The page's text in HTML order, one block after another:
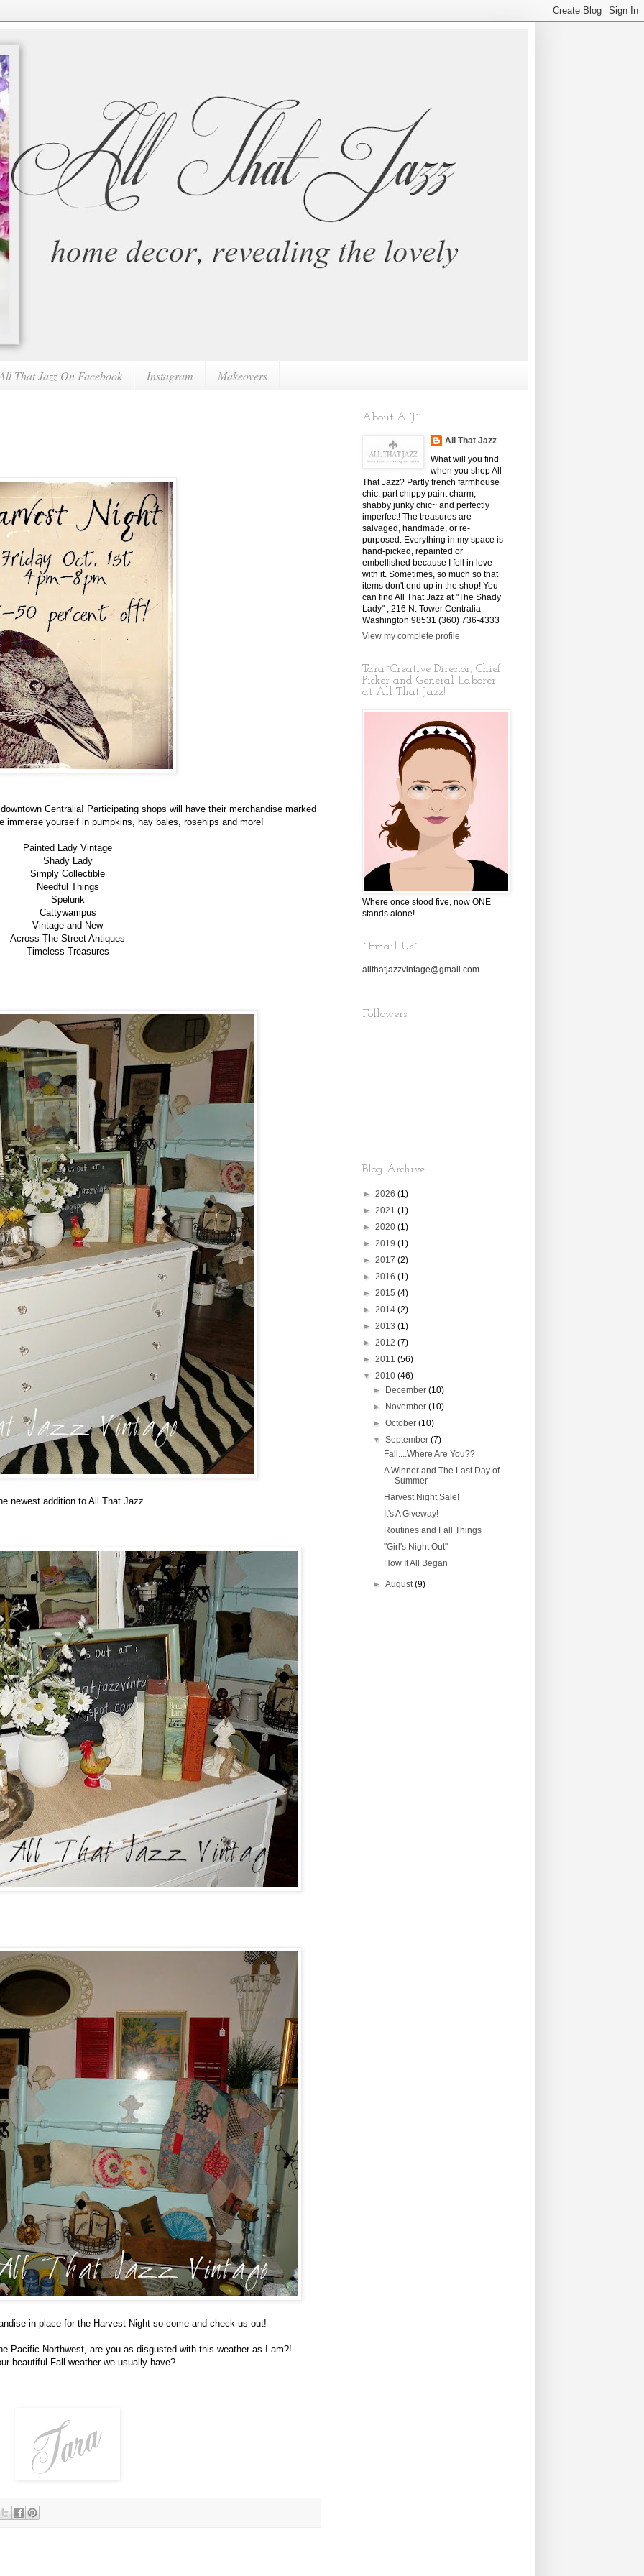
That Jazz On Facebook Instagram Makeovers
Centralia! Participating shops will have their merchandise marked
immerse yourself in pumpkins, hay bales, rosehips and more!
Painted Lady Vintage
Shady Lady
Simply Collectible
Needful Things
Spelunk
Cattywampus
Vintage and New
Across The Street Antiques
Timeless Treasures
newest addition to All That Jazz
in place for the Harvest Night so come and check us out!
Pacific Northwest, are you as disgusted with this weather as I am?!
beautiful Fall weather we usually have?
About ATJ~
All That Jazz
What will you find
when you shop All
That Jazz? Partly french farmhouse
chic, part chippy paint charm,
shabby junky chic~ and perfectly
imperfect! The treasures are
salvaged, handmade, or re-
purposed. Everything in my space is
hand-picked, repainted or
embellished because I fell in love
with it. Sometimes, so much so that
items don't end up in the shop! You
can find All That Jazz at "The Shady
Lady" , 216 N. Tower Centralia
Washington 98531 (360) 736-4333
View my complete profile
Tara~Creative Director, Chief
Picker and General Laborer
at All That Jazz!
Where once stood five, now ONE
stands alone!
~Email Us~
allthatjazzvintage@gmail.com
Followers
Blog Archive
► 2026 (1)
► 2021 (1)
► 2020 (1)
► 2019 (1)
► 2017 (2)
► 2016 (1)
► 2015 (4)
► 2014 (2)
► 2013 (1)
► 2012 (7)
► 2011 (56)
▼ 2010 (46)
►
December(10)
►
November(10)
►October(10)
▼September(7)
Fall....Where Are You??
A Winner and The Last Day of
Summer
Harvest Night Sale!
It's A Giveway!
Routines and Fall Things
"Girl's Night Out"
How It All Began
►August(9)